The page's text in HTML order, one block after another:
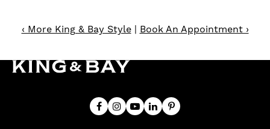
‹ More King & Bay Style| Book An Appointment ›